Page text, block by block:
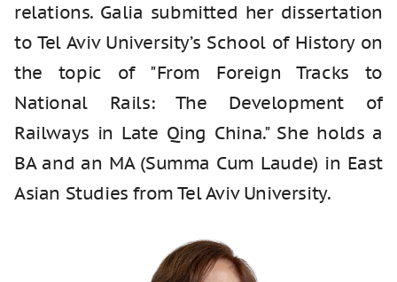
relations. Galia submitted her dissertation
to Tel Aviv University’s School of History on
the topic of "From Foreign Tracks to
National Rails: The Development of
Railways in Late Qing China." She holds a
BA and an MA (Summa Cum Laude) in East
Asian Studies from Tel Aviv University.